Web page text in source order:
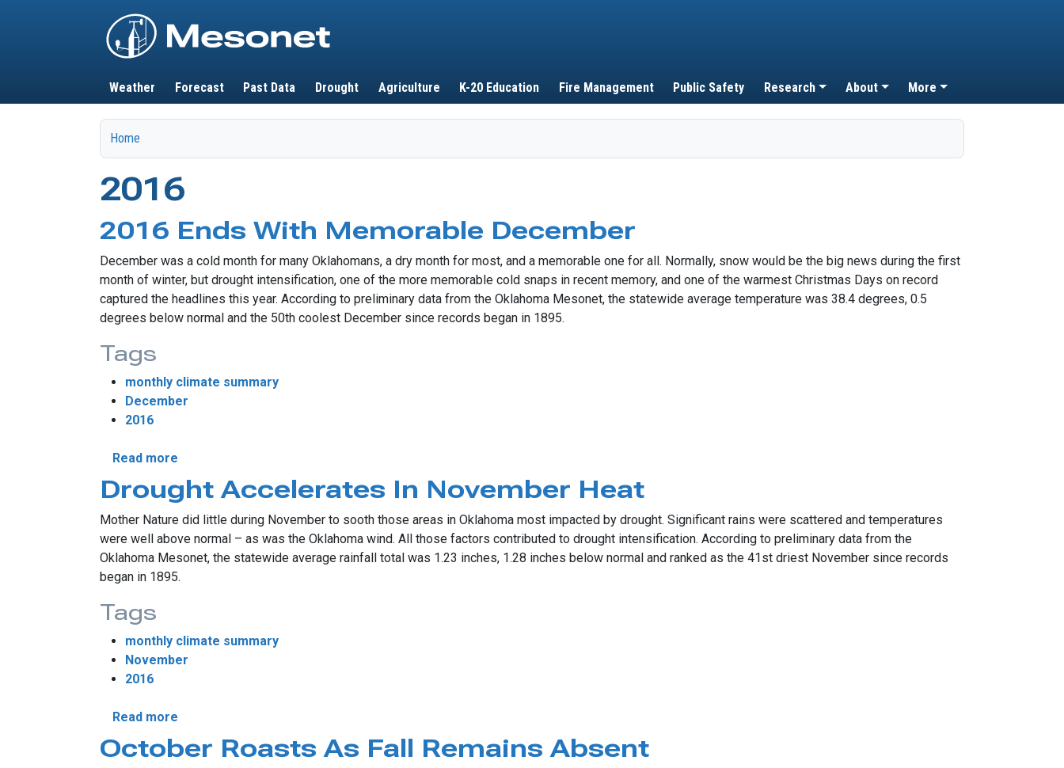
Main navigation
Weather Forecast Past Data Drought Agriculture K-20 Education Fire Management Public Safety Research About More
Home
2016
2016 Ends With Memorable December
December was a cold month for many Oklahomans, a dry month for most, and a memorable one for all. Normally, snow would be the big news during the first
month of winter, but drought intensification, one of the more memorable cold snaps in recent memory, and one of the warmest Christmas Days on record
captured the headlines this year. According to preliminary data from the Oklahoma Mesonet, the statewide average temperature was 38.4 degrees, 0.5
degrees below normal and the 50th coolest December since records began in 1895.
Tags
monthly climate summary
December
2016
Read more
Drought Accelerates In November Heat
Mother Nature did little during November to sooth those areas in Oklahoma most impacted by drought. Significant rains were scattered and temperatures
were well above normal – as was the Oklahoma wind. All those factors contributed to drought intensification. According to preliminary data from the
Oklahoma Mesonet, the statewide average rainfall total was 1.23 inches, 1.28 inches below normal and ranked as the 41st driest November since records
began in 1895.
Tags
monthly climate summary
November
2016
Read more
October Roasts As Fall Remains Absent